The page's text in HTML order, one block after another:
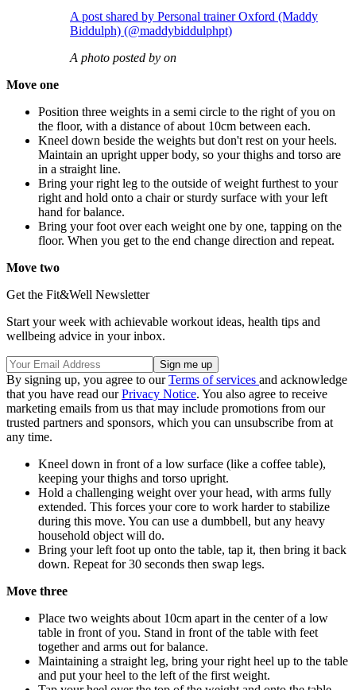
A post shared by Personal trainer Oxford (Maddy
Biddulph) (@maddybiddulphpt)
A photo posted by on
Move one
Position three weights in a semi circle to the right of you on
the floor, with a distance of about 10cm between each.
Kneel down beside the weights but don't rest on your heels.
Maintain an upright upper body, so your thighs and torso are
in a straight line.
Bring your right leg to the outside of weight furthest to your
right and hold onto a chair or sturdy surface with your left
hand for balance.
Bring your foot over each weight one by one, tapping on the
floor. When you get to the end change direction and repeat.
Move two
Get the Fit&Well Newsletter
Start your week with achievable workout ideas, health tips and
wellbeing advice in your inbox.
By signing up, you agree to ourTerms of services and acknowledge
that you have read ourPrivacy Notice. You also agree to receive
marketing emails from us that may include promotions from our
trusted partners and sponsors, which you can unsubscribe from at
any time.
Kneel down in front of a low surface (like a coffee table),
keeping your thighs and torso upright.
Hold a challenging weight over your head, with arms fully
extended. This forces your core to work harder to stabilize
during this move. You can use a dumbbell, but any heavy
household object will do.
Bring your left foot up onto the table, tap it, then bring it back
down. Repeat for 30 seconds then swap legs.
Move three
Place two weights about 10cm apart in the center of a low
table in front of you. Stand in front of the table with feet
together and arms out for balance.
Maintaining a straight leg, bring your right heel up to the table
and put your heel to the left of the first weight.